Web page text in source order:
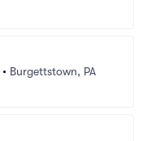
• Burgettstown, PA